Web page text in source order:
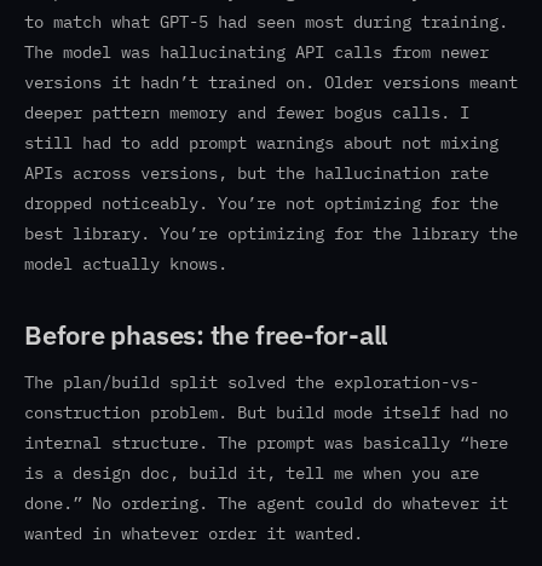
to match what GPT-5 had seen most during training.
The model was hallucinating API calls from newer
versions it hadn’t trained on. Older versions meant
deeper pattern memory and fewer bogus calls. I
still had to add prompt warnings about not mixing
APIs across versions, but the hallucination rate
dropped noticeably. You’re not optimizing for the
best library. You’re optimizing for the library the
model actually knows.
Before phases: the free-for-all
The plan/build split solved the exploration-vs-
construction problem. But build mode itself had no
internal structure. The prompt was basically “here
is a design doc, build it, tell me when you are
done.” No ordering. The agent could do whatever it
wanted in whatever order it wanted.